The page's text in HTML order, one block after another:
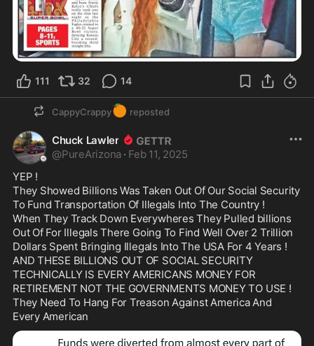
111 32 14
CappyCrappy🍊 reposted
Chuck Lawler
@PureArizona · Feb 11, 2025
YEP !
They Showed Billions Was Taken Out Of Our Social Security
To Fund Transportation Of Illegals Into The Country !
When They Track Down Everywheres They Pulled billions
Out Of For Illegals There Going To Find Well Over 2 Trillion
Dollars Spent Bringing Illegals Into The USA For 4 Years !
AND THESE BILLIONS OUT OF SOCIAL SECURITY
TECHNICALLY IS EVERY AMERICANS MONEY FOR
RETIREMENT NOT THE GOVERNMENTS MONEY TO USE !
They Need To Hang For Treason Against America And